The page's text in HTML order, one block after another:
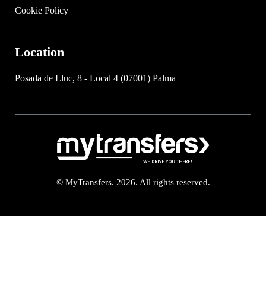
Cookie Policy
Location
Posada de Lluc, 8 - Local 4 (07001) Palma
© MyTransfers. 2026. All rights reserved.